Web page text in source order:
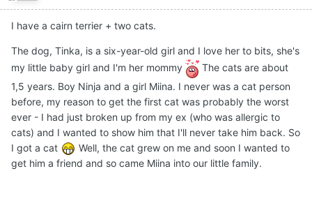
I have a cairn terrier + two cats.
The dog, Tinka, is a six-year-old girl and I love her to bits, she's
my little baby girl and I'm her mommy
The cats are about
1,5 years. Boy Ninja and a girl Miina. I never was a cat person
before, my reason to get the first cat was probably the worst
ever - I had just broken up from my ex (who was allergic to
cats) and I wanted to show him that I'll never take him back. So
I got a cat
Well, the cat grew on me and soon I wanted to
get him a friend and so came Miina into our little family.